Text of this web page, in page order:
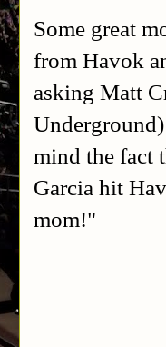
Some great
from Havok
asking Matt
mind the fact
Garcia hit
mom!"